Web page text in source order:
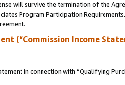
will survive the termination of the
Program Participation
(“Commission Income
in connection with “Qualifying